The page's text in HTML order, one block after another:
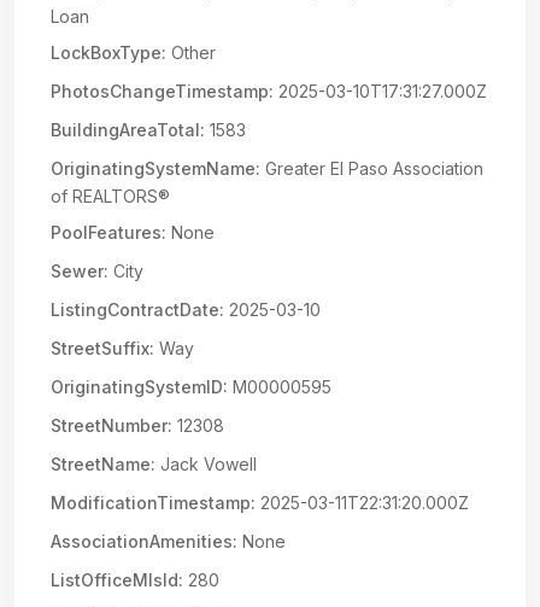
Loan
LockBoxType: Other
PhotosChangeTimestamp: 2025-03-10T17:31:27.000Z
BuildingAreaTotal: 1583
OriginatingSystemName: Greater El Paso Association
of REALTORS®
PoolFeatures: None
Sewer: City
ListingContractDate: 2025-03-10
StreetSuffix: Way
OriginatingSystemID: M00000595
StreetNumber: 12308
StreetName: Jack Vowell
ModificationTimestamp: 2025-03-11T22:31:20.000Z
AssociationAmenities: None
ListOfficeMlsId: 280